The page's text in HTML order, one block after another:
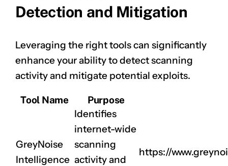
Detection and Mitigation
Leveraging the right tools can significantly
enhance your ability to detect scanning
activity and mitigate potential exploits.
Tool Name Purpose
GreyNoise
Intelligence
Identifies
internet-wide
scanning
activity and
https://